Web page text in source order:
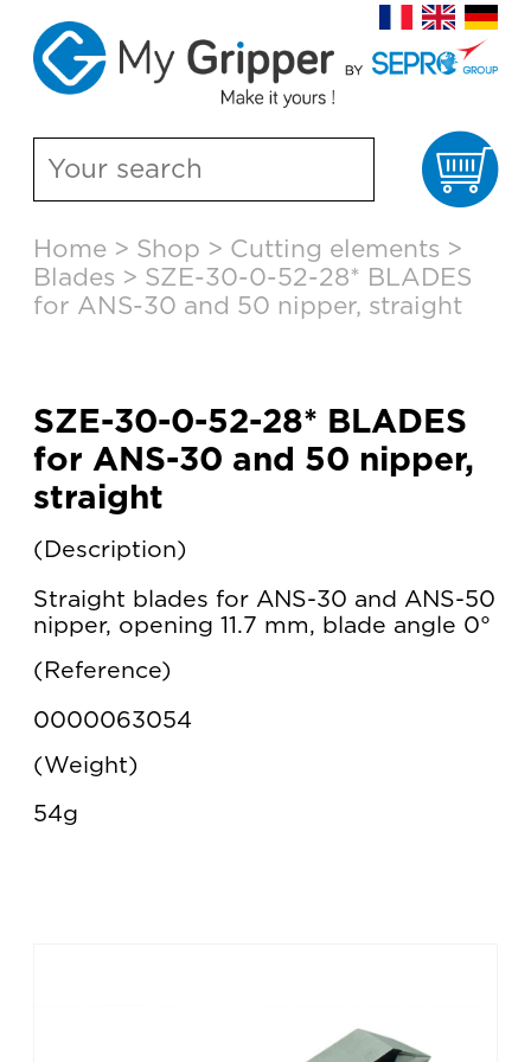
content
Home > Shop > Cutting elements >
Blades > SZE-30-0-52-28* BLADES
for ANS-30 and 50 nipper, straight
SZE-30-0-52-28* BLADES
for ANS-30 and 50 nipper,
straight
Description
Straight blades for ANS-30 and ANS-50
nipper, opening 11.7 mm, blade angle 0°
Reference
0000063054
Weight
54g